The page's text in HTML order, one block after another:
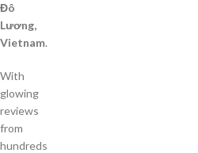
Đô
Lương,
Vietnam.
With
glowing
reviews
from
hundreds